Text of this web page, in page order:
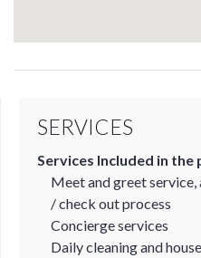
SERVICES
Services Included in the
Meet and greet
/ check out process
Concierge services
Daily cleaning and